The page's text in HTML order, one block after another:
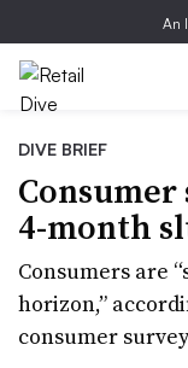
An
DIVE BRIEF
4-month
Consumers are
horizon,”
consumer